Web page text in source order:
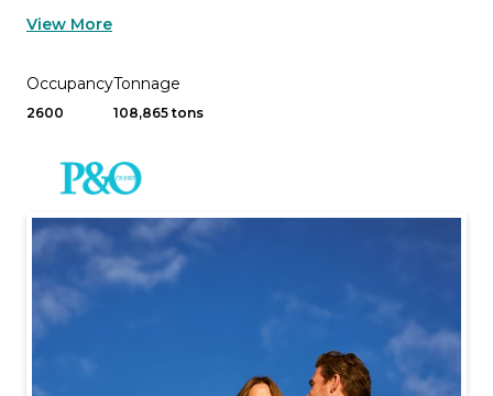
View More
Occupancy
2600
Tonnage
108,865 tons